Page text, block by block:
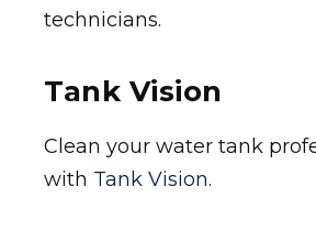
technicians.
Tank Vision
Clean your water tank
with Tank Vision.